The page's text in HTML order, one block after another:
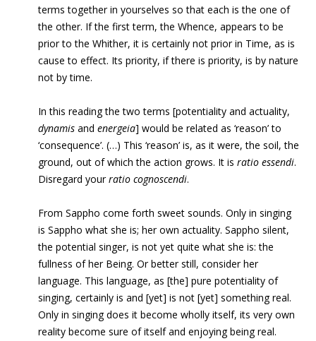
terms together in yourselves so that each is the one of
the other. If the first term, the Whence, appears to be
prior to the Whither, it is certainly not prior in Time, as is
cause to effect. Its priority, if there is priority, is by nature
not by time.
In this reading the two terms [potentiality and actuality,
dynamis and energeia] would be related as ‘reason’ to
‘consequence’. (…) This ‘reason’ is, as it were, the soil, the
ground, out of which the action grows. It is ratio essendi.
Disregard yourratio cognoscendi.
From Sappho come forth sweet sounds. Only in singing
is Sappho what she is; her own actuality. Sappho silent,
the potential singer, is not yet quite what she is: the
fullness of her Being. Or better still, consider her
language. This language, as [the] pure potentiality of
singing, certainly is and [yet] is not [yet] something real.
Only in singing does it become wholly itself, its very own
reality become sure of itself and enjoying being real.